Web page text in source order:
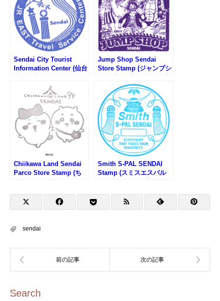
Sendai City Tourist
Information Center (仙台
Jump Shop Sendai
Store Stamp (ジャンプシ
Chiikawa Land Sendai
Parco Store Stamp (ち
Smith S-PAL SENDAI
Stamp (スミスエスパル
sendai
Search